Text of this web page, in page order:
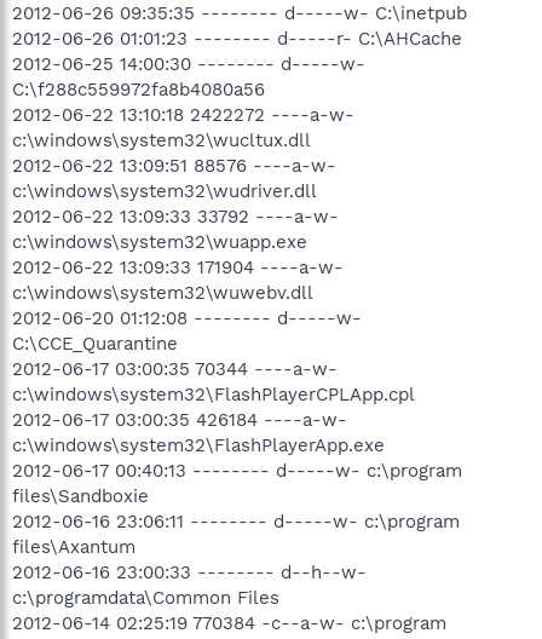
2012-06-26 09:35:35 -------- d-----w- C:\inetpub
2012-06-26 01:01:23 -------- d-----r- C:\AHCache
2012-06-25 14:00:30 -------- d-----w-
C:\f288c559972fa8b4080a56
2012-06-22 13:10:18 2422272 ----a-w-
c:\windows\system32\wucltux.dll
2012-06-22 13:09:51 88576 ----a-w-
c:\windows\system32\wudriver.dll
2012-06-22 13:09:33 33792 ----a-w-
c:\windows\system32\wuapp.exe
2012-06-22 13:09:33 171904 ----a-w-
c:\windows\system32\wuwebv.dll
2012-06-20 01:12:08 -------- d-----w-
C:\CCE_Quarantine
2012-06-17 03:00:35 70344 ----a-w-
c:\windows\system32\FlashPlayerCPLApp.cpl
2012-06-17 03:00:35 426184 ----a-w-
c:\windows\system32\FlashPlayerApp.exe
2012-06-17 00:40:13 -------- d-----w- c:\program
files\Sandboxie
2012-06-16 23:06:11 -------- d-----w- c:\program
files\Axantum
2012-06-16 23:00:33 -------- d--h--w-
c:\programdata\Common Files
2012-06-14 02:25:19 770384 -c--a-w- c:\program